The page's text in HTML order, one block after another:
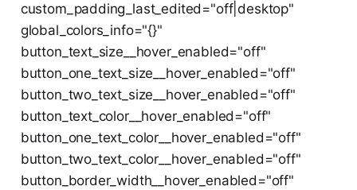
custom_padding_last_edited="off|desktop"
global_colors_info="{}"
button_text_size__hover_enabled="off"
button_one_text_size__hover_enabled="off"
button_two_text_size__hover_enabled="off"
button_text_color__hover_enabled="off"
button_one_text_color__hover_enabled="off"
button_two_text_color__hover_enabled="off"
button_border_width__hover_enabled="off"